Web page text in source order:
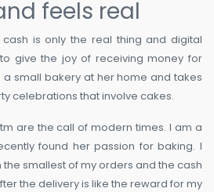
feels real
is only the real thing and digital
give the joy of receiving money for
a small bakery at her home and takes
celebrations that involve cakes.
are the call of modern times. I am a
found her passion for baking. I
smallest of my orders and the cash
the delivery is like the reward for my